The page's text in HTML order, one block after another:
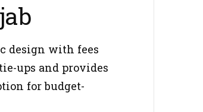
design with fees
ups and provides
for budget-